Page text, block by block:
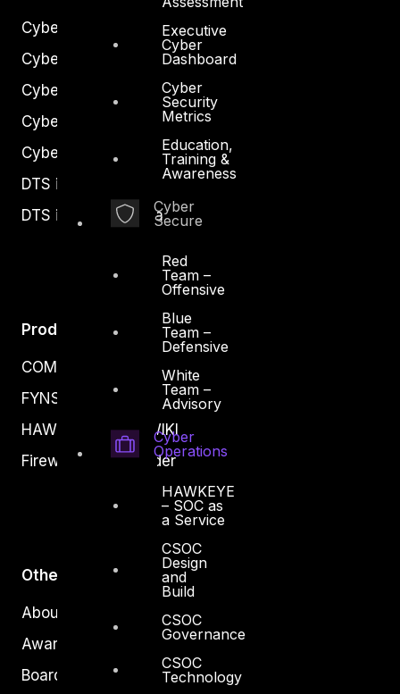
Executive
Cyber
Dashboard
Cyber
Security
Metrics
Education,
Training &
Awareness
Cyber
Secure
Red
Team –
Offensive
Blue
Team –
Defensive
White
Team –
Advisory
Cyber
Operations
HAWKEYE
– SOC as
a Service
CSOC
Design
and
Build
CSOC
Governance
CSOC
Technology
Cyber Strategy
Cyber Secure
Cyber Operations
Cyber Response
Cyber Resilience
DTS in Kuwait
DTS in Saudi Arabia
Products
COMPLYAN
FYNSEC
HAWKEYE CSOC WIKI
Firewall Policy Builder
Other
About Us
Awards
Board of Directors